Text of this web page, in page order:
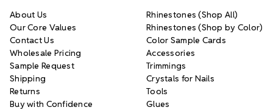
About Us
Our Core Values
Contact Us
Wholesale Pricing
Sample Request
Shipping
Returns
Buy with Confidence
Rhinestones (Shop All)
Rhinestones (Shop by Color)
Color Sample Cards
Accessories
Trimmings
Crystals for Nails
Tools
Glues